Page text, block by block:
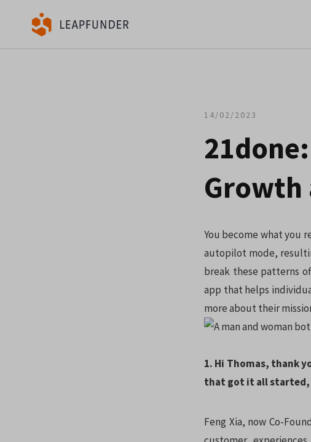
14/02/2023
Growth
You become what you
autopilot mode,
break these patterns
app that helps
more about their
1. Hi Thomas, thank
that got it all started,
Feng Xia, now Co-